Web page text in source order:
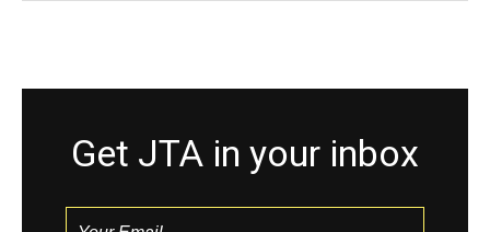
Get JTA in your inbox